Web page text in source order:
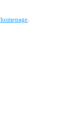
homepage.